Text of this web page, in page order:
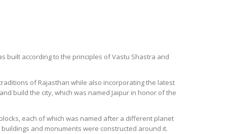
built according to the principles of Vastu Shastra and
of Rajasthan while also incorporating the latest
build the city, which was named Jaipur in honor of the
each of which was named after a different planet
and monuments were constructed around it.